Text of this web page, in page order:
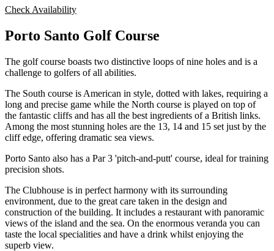
Check Availability
Porto Santo Golf Course
The golf course boasts two distinctive loops of nine holes and is a
challenge to golfers of all abilities.
The South course is American in style, dotted with lakes, requiring a
long and precise game while the North course is played on top of
the fantastic cliffs and has all the best ingredients of a British links.
Among the most stunning holes are the 13, 14 and 15 set just by the
cliff edge, offering dramatic sea views.
Porto Santo also has a Par 3 'pitch-and-putt' course, ideal for training
precision shots.
The Clubhouse is in perfect harmony with its surrounding
environment, due to the great care taken in the design and
construction of the building. It includes a restaurant with panoramic
views of the island and the sea. On the enormous veranda you can
taste the local specialities and have a drink whilst enjoying the
superb view.